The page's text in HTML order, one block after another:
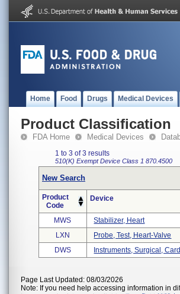
Home Food Drugs Medical Devices
Product Classification
FDA Home Medical Devices
1 to 3 of 3 results
510(K) ExemptDevice Class 1 870.4500
New Search
Product
Code
Device
MWS
Stabilizer, Heart
LXN
Probe, Test, Heart-Valve
DWS
Instruments, Surgical,
Page Last Updated: 08/03/2026
Note: If you need help accessing information in